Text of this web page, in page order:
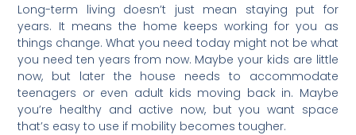
Long-term living doesn’t just mean staying put for
years. It means the home keeps working for you as
things change. What you need today might not be what
you need ten years from now. Maybe your kids are little
now, but later the house needs to accommodate
teenagers or even adult kids moving back in. Maybe
you’re healthy and active now, but you want space
that’s easy to use if mobility becomes tougher.